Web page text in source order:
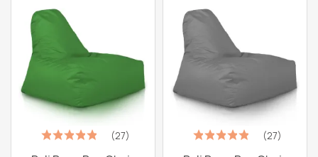
(27) (27)